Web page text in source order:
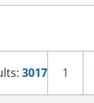
3017 1